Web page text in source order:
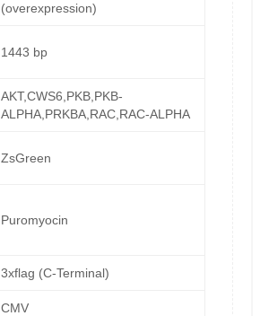
(overexpression)
1443 bp
AKT,CWS6,PKB,PKB-
ALPHA,PRKBA,RAC,RAC-ALPHA
ZsGreen
Puromyocin
3xflag (C-Terminal)
CMV